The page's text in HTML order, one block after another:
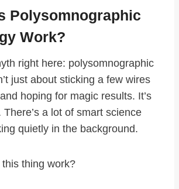
Polysomnographic
Work?
right here: polysomnographic
just about sticking a few wires
hoping for magic results. It’s
a lot of smart science
quietly in the background.
thing work?